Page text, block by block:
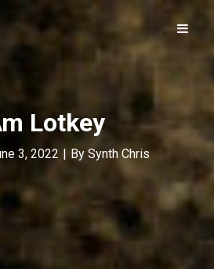
Lotkey
3, 2022 | By Byline
Synth Chris